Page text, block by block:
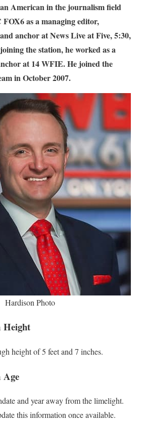
American in the journalism field
as a managing editor,
anchor at News Live at Five, 5:30,
the station, he worked as a
at 14 WFIE. He joined the
in October 2007.
Hardison Photo
Height
height of 5 feet and 7 inches.
Age
and year away from the limelight.
this information once available.